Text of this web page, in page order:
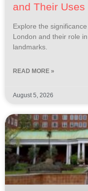
and Their Uses
Explore the
London and their role
landmarks.
READ MORE »
August 5, 2026